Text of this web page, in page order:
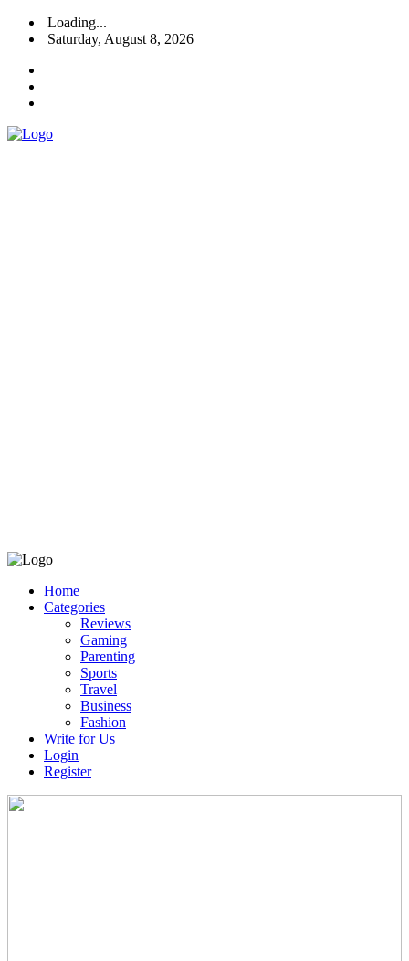
Loading...
Saturday, August 8, 2026
Home
Categories
Reviews
Gaming
Parenting
Sports
Travel
Business
Fashion
Write for Us
Login
Register